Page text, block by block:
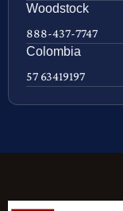
Woodstock
888-437-7747
Colombia
57 63419197